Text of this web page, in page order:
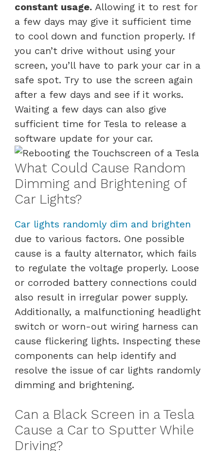
constant usage. Allowing it to rest for
a few days may give it sufficient time
to cool down and function properly. If
you can’t drive without using your
screen, you’ll have to park your car in a
safe spot. Try to use the screen again
after a few days and see if it works.
Waiting a few days can also give
sufficient time for Tesla to release a
software update for your car.
What Could Cause Random
Dimming and Brightening of
Car Lights?
Car lights randomly dim and brighten
due to various factors. One possible
cause is a faulty alternator, which fails
to regulate the voltage properly. Loose
or corroded battery connections could
also result in irregular power supply.
Additionally, a malfunctioning headlight
switch or worn-out wiring harness can
cause flickering lights. Inspecting these
components can help identify and
resolve the issue of car lights randomly
dimming and brightening.
Can a Black Screen in a Tesla
Cause a Car to Sputter While
Driving?